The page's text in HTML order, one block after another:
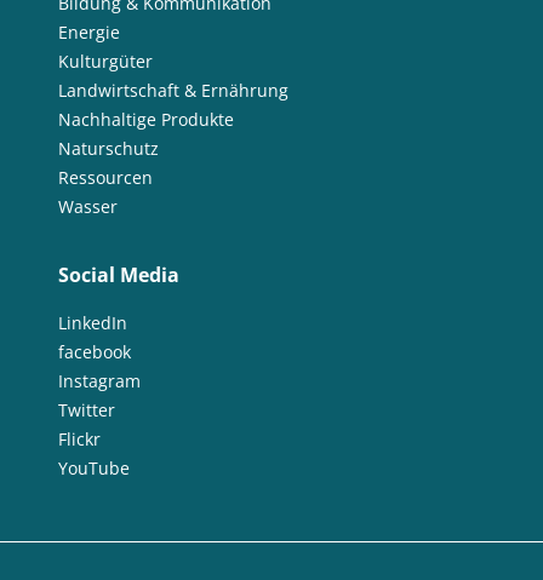
Energie
Kulturgüter
Landwirtschaft & Ernährung
Nachhaltige Produkte
Naturschutz
Ressourcen
Wasser
Social Media
LinkedIn
facebook
Instagram
Twitter
Flickr
YouTube